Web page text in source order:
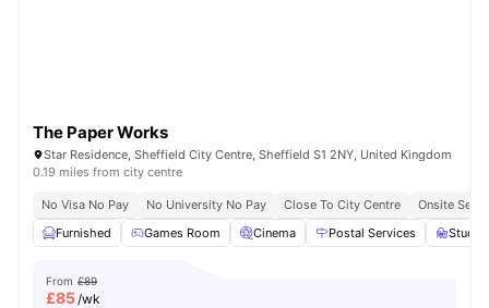
The Paper Works
Star Residence, Sheffield City Centre, Sheffield S1 2NY, United Kingdom
0.19 miles from city centre
No Visa No Pay No University No Pay Close To City Centre
Onsite
Furnished
Games Room Cinema Postal Services Study
From £89
£85/wk